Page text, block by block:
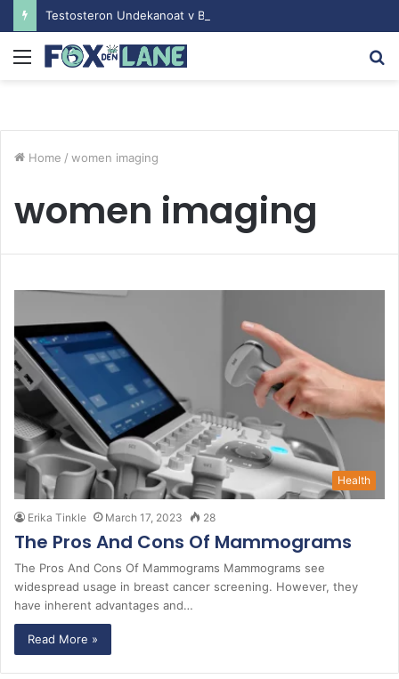
Menu
Home / women imaging
women imaging
Health
Erika Tinkle March 17, 2023 28
The Pros And Cons Of Mammograms
The Pros And Cons Of Mammograms Mammograms see
widespread usage in breast cancer screening. However, they
have inherent advantages and…
Read More »